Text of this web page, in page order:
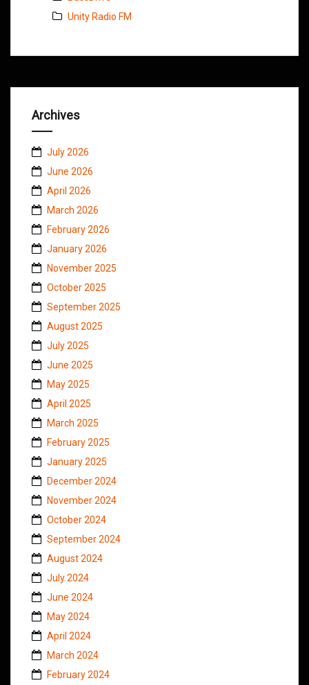
Unity Radio FM
Archives
July 2026
June 2026
April 2026
March 2026
February 2026
January 2026
November 2025
October 2025
September 2025
August 2025
July 2025
June 2025
May 2025
April 2025
March 2025
February 2025
January 2025
December 2024
November 2024
October 2024
September 2024
August 2024
July 2024
June 2024
May 2024
April 2024
March 2024
February 2024